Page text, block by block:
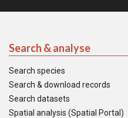
Search & analyse
Search species
Search & download records
Search datasets
Spatial analysis (Spatial Portal)